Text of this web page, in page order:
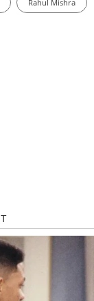
Rahul Mishra